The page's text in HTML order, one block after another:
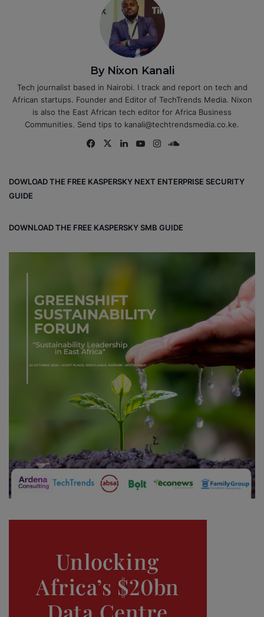
By Nixon Kanali
Tech journalist based in Nairobi. I track and report on tech and
African startups. Founder and Editor of TechTrends Media. Nixon
is also the East African tech editor for Africa Business
Communities. Send tips to kanali@techtrendsmedia.co.ke.
Fa
ok
X
Lin
Yo
e
Ins
m
ou
DOWLOAD THE FREE KASPERSKY NEXT ENTERPRISE SECURITY
GUIDE
DOWNLOAD THE FREE KASPERSKY SMB GUIDE